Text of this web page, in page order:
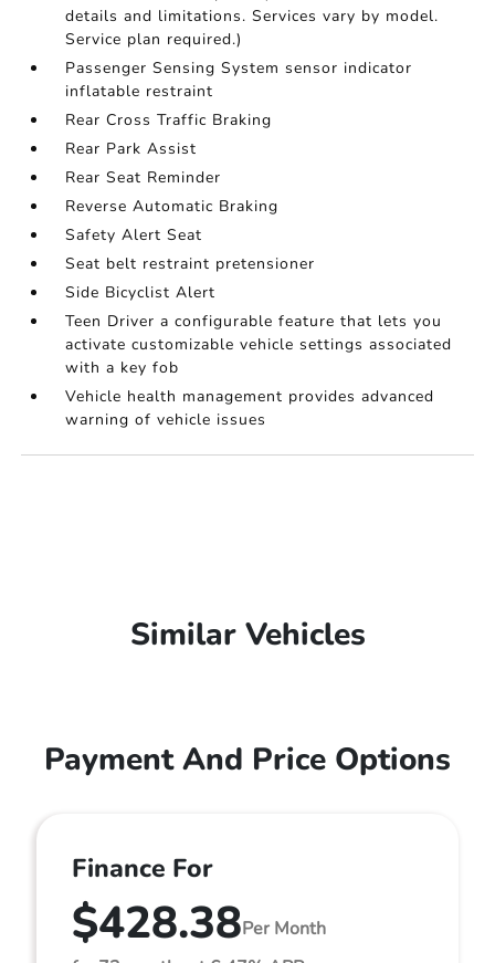
details and limitations. Services vary by model.
Service plan required.)
Passenger Sensing System sensor indicator
inflatable restraint
Rear Cross Traffic Braking
Rear Park Assist
Rear Seat Reminder
Reverse Automatic Braking
Safety Alert Seat
Seat belt restraint pretensioner
Side Bicyclist Alert
Teen Driver a configurable feature that lets you
activate customizable vehicle settings associated
with a key fob
Vehicle health management provides advanced
warning of vehicle issues
Similar Vehicles
Payment And Price Options
Finance For
$428.38Per Month